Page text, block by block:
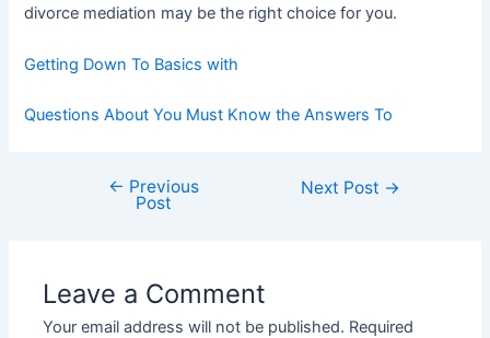
divorce mediation may be the right choice for you.
Getting Down To Basics with
Questions About You Must Know the Answers To
navigation
← Previous
Post
Next Post →
Leave a Comment
Your email address will not be published. Required